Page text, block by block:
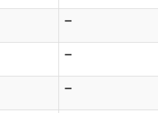
➖
➖
➖